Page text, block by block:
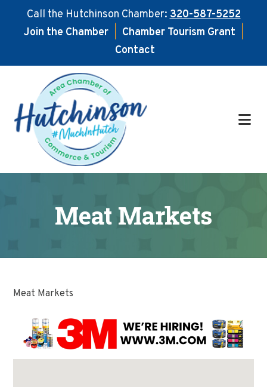
Call the Hutchinson Chamber:320-587-5252
Join the Chamber
Chamber Tourism Grant
Contact
main
content
footer
Meat Markets
Meat Markets